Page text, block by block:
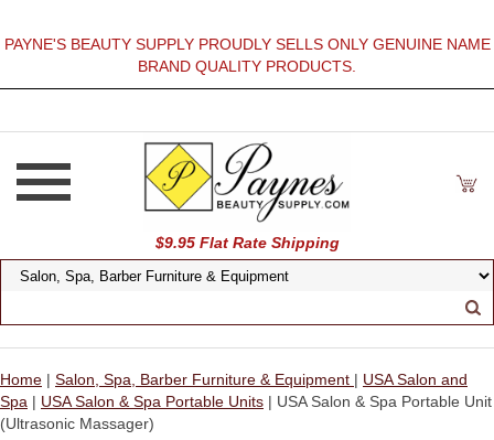
PAYNE'S BEAUTY SUPPLY PROUDLY SELLS ONLY GENUINE NAME
BRAND QUALITY PRODUCTS.
$9.95 Flat Rate Shipping
Home | Salon, Spa, Barber Furniture & Equipment | USA Salon and
Spa | USA Salon & Spa Portable Units | USA Salon & Spa Portable Unit
(Ultrasonic Massager)